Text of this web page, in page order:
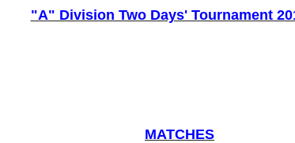
"A" Division Two Days' Tournament
MATCHES